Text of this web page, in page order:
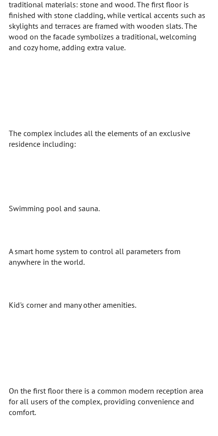
traditional materials: stone and wood. The first floor is
finished with stone cladding, while vertical accents such as
skylights and terraces are framed with wooden slats. The
wood on the facade symbolizes a traditional, welcoming
and cozy home, adding extra value.
The complex includes all the elements of an exclusive
residence including:
Swimming pool and sauna.
A smart home system to control all parameters from
anywhere in the world.
Kid's corner and many other amenities.
On the first floor there is a common modern reception area
for all users of the complex, providing convenience and
comfort.